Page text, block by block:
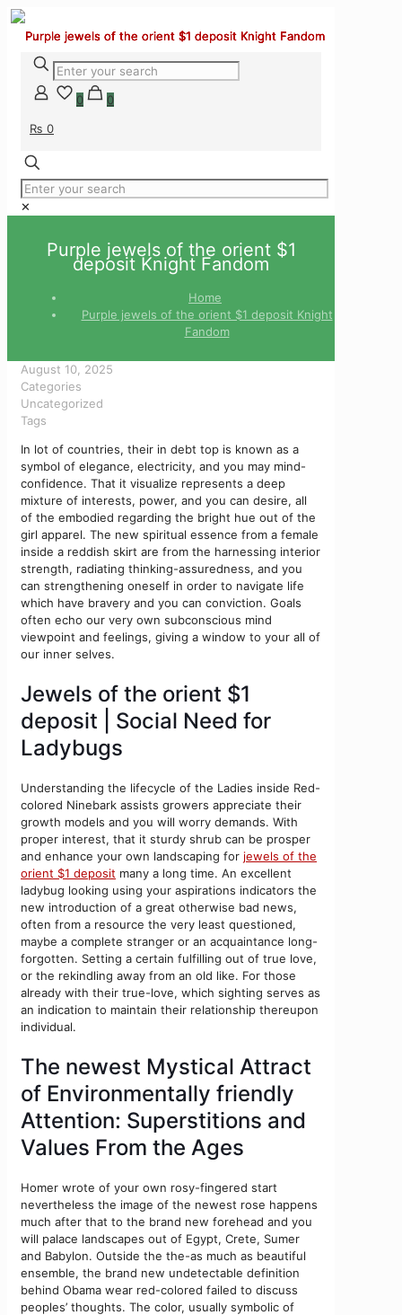
0
0
₨ 0
✕
Purple jewels of the orient $1
deposit Knight Fandom
Home
Purple jewels of the orient $1 deposit Knight
Fandom
August 10, 2025
Categories
Uncategorized
Tags
In lot of countries, their in debt top is known as a
symbol of elegance, electricity, and you may mind-
confidence. That it visualize represents a deep
mixture of interests, power, and you can desire, all
of the embodied regarding the bright hue out of the
girl apparel. The new spiritual essence from a female
inside a reddish skirt are from the harnessing interior
strength, radiating thinking-assuredness, and you
can strengthening oneself in order to navigate life
which have bravery and you can conviction. Goals
often echo our very own subconscious mind
viewpoint and feelings, giving a window to your all of
our inner selves.
Jewels of the orient $1
deposit | Social Need for
Ladybugs
Understanding the lifecycle of the Ladies inside Red-
colored Ninebark assists growers appreciate their
growth models and you will worry demands. With
proper interest, that it sturdy shrub can be prosper
and enhance your own landscaping for jewels of the
orient $1 deposit many a long time. An excellent
ladybug looking using your aspirations indicators the
new introduction of a great otherwise bad news,
often from a resource the very least questioned,
maybe a complete stranger or an acquaintance long-
forgotten. Setting a certain fulfilling out of true love,
or the rekindling away from an old like. For those
already with their true-love, which sighting serves as
an indication to maintain their relationship thereupon
individual.
The newest Mystical Attract
of Environmentally friendly
Attention: Superstitions and
Values From the Ages
Homer wrote of your own rosy-fingered start
nevertheless the image of the newest rose happens
much after that to the brand new forehead and you
will palace landscapes out of Egypt, Crete, Sumer
and Babylon. Outside the the-as much as beautiful
ensemble, the brand new undetectable definition
behind Obama wear red-colored failed to discuss
peoples’ thoughts. The color, usually symbolic of